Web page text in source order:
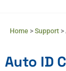
Home >Support >
Auto ID